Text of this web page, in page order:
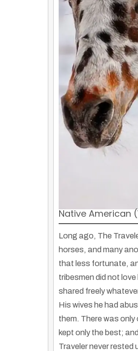
Native American
Long ago, The
horses, and many
that less fortunate,
tribesmen did not
shared freely
His wives he had
them. There was
kept only the best;
Traveler never rested